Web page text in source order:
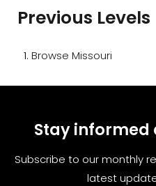
Previous Levels
Browse Missouri
Stay informed
Subscribe to our monthly
latest